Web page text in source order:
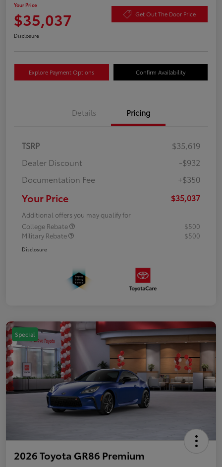
Your Price
$35,037 Get Out The Door Price
Disclosure
Explore Payment Options Confirm Availability
Details Pricing
TSRP
$35,619
Dealer Discount
-$932
Documentation Fee
+$350
Your Price $35,037
Additional offers you may qualify for
College Rebate
$500
Military Rebate
$500
Disclosure
Special
2026 Toyota GR86 Premium